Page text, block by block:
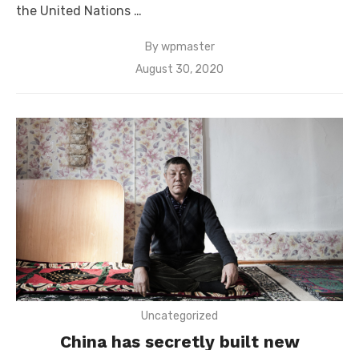
the United Nations …
Bywpmaster
Posted
August 30, 2020
Uncategorized
China has secretly built new